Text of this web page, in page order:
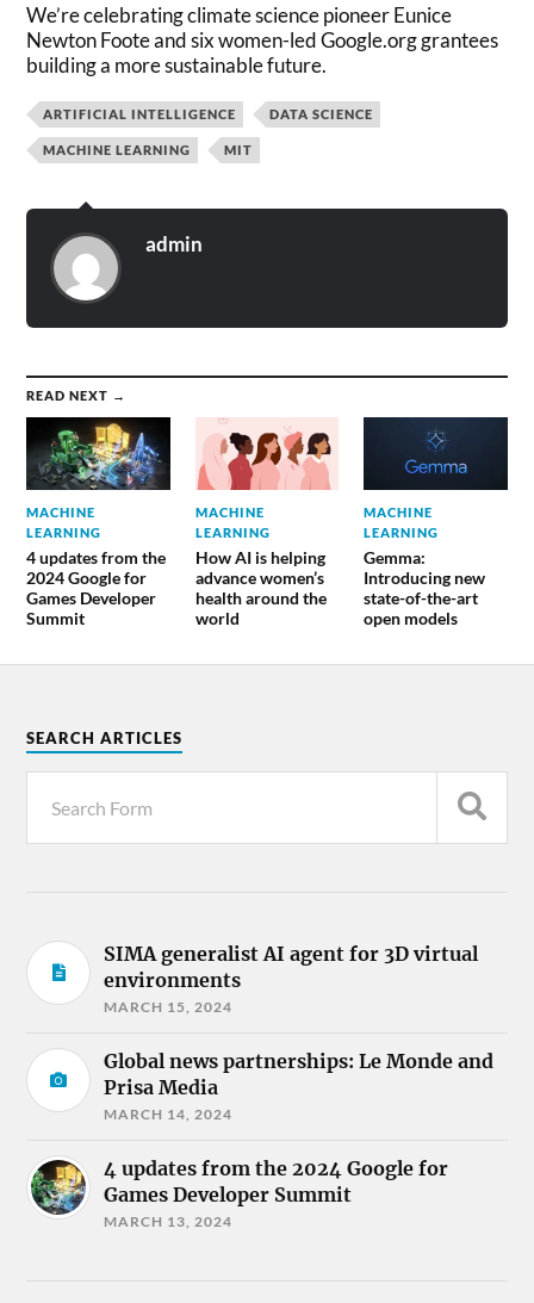
We’re celebrating climate science pioneer Eunice
Newton Foote and six women-led Google.org grantees
building a more sustainable future.
ARTIFICIAL INTELLIGENCE DATA SCIENCE
MACHINE LEARNING MIT
admin
READ NEXT →
MACHINE
LEARNING
4 updates from the
2024 Google for
Games Developer
Summit
MACHINE
LEARNING
How AI is helping
advance women’s
health around the
world
MACHINE
LEARNING
Gemma:
Introducing new
state-of-the-art
open models
SEARCH ARTICLES
SIMA generalist AI agent for 3D virtual
environments
MARCH 15, 2024
Global news partnerships: Le Monde and
Prisa Media
MARCH 14, 2024
4 updates from the 2024 Google for
Games Developer Summit
MARCH 13, 2024